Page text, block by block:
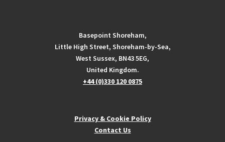
Basepoint Shoreham,
Little High Street, Shoreham-by-Sea,
West Sussex, BN43 5EG,
United Kingdom.
+44 (0)330 120 0875
Privacy & Cookie Policy
Contact Us